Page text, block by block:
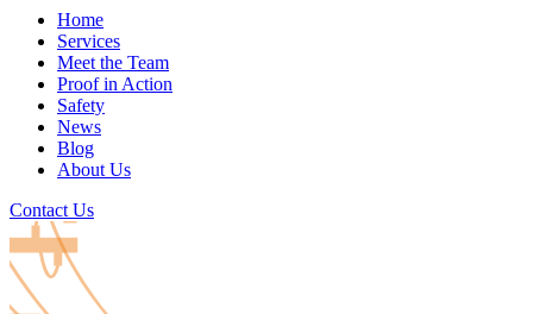
Home
Services
Meet the Team
Proof in Action
Safety
News
Blog
About Us
Contact Us